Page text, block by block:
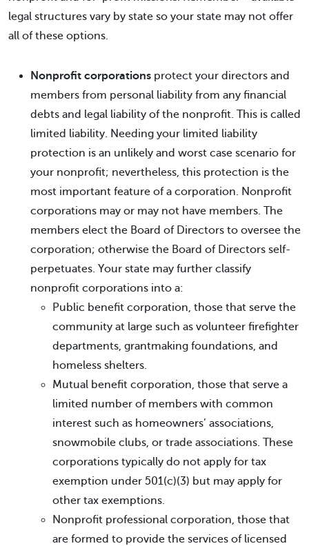
legal structures vary by state so your state may not offer
all of these options.
Nonprofit corporations protect your directors and
members from personal liability from any financial
debts and legal liability of the nonprofit. This is called
limited liability. Needing your limited liability
protection is an unlikely and worst case scenario for
your nonprofit; nevertheless, this protection is the
most important feature of a corporation. Nonprofit
corporations may or may not have members. The
members elect the Board of Directors to oversee the
corporation; otherwise the Board of Directors self-
perpetuates. Your state may further classify
nonprofit corporations into a:
Public benefit corporation, those that serve the
community at large such as volunteer firefighter
departments, grantmaking foundations, and
homeless shelters.
Mutual benefit corporation, those that serve a
limited number of members with common
interest such as homeowners’ associations,
snowmobile clubs, or trade associations. These
corporations typically do not apply for tax
exemption under 501(c)(3) but may apply for
other tax exemptions.
Nonprofit professional corporation, those that
are formed to provide the services of licensed